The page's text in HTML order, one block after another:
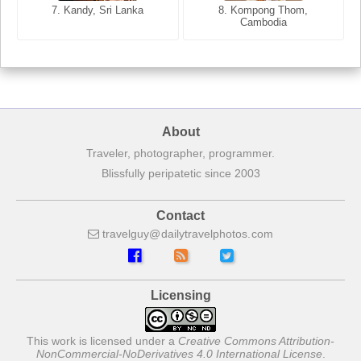
7. Kandy, Sri Lanka
8. Kompong Thom,
Cambodia
7. Annecy, Haute-Savoie,
About
Traveler, photographer, programmer.
Blissfully peripatetic since 2003
Contact
travelguy dailytravelphotos com
Licensing
This work is licensed under a Creative Commons Attribution-
NonCommercial-NoDerivatives 4.0 International License.